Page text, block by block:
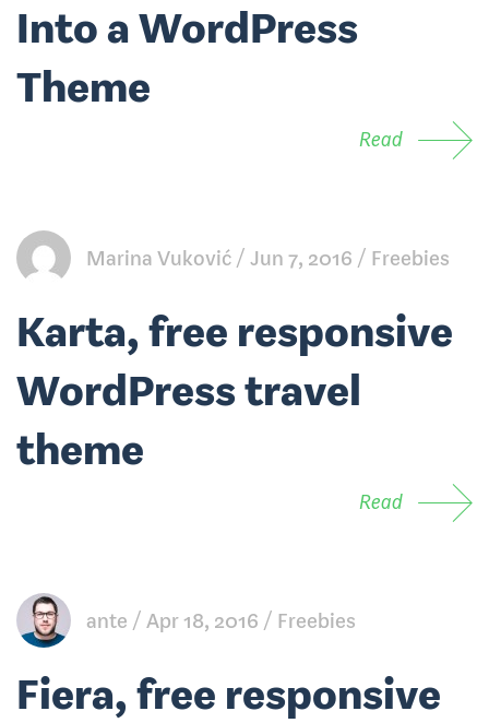
Into a WordPress
Theme
Read
Marina Vuković Jun 7, 2016 Freebies
Karta, free responsive
WordPress travel
theme
Read
ante Apr 18, 2016 Freebies
Fiera, free responsive